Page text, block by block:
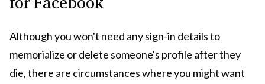
Although you won't need any sign-in details to
memorialize or delete someone's profile after they
die, there are circumstances where you might want